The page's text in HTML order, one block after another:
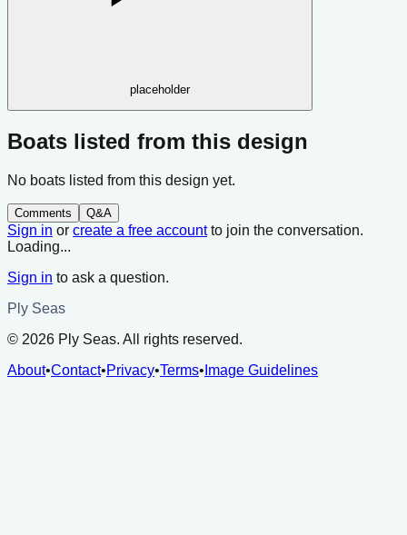
placeholder
Boats listed from this design
No boats listed from this design yet.
Comments Q&A
Sign in or create a free accountto join the conversation.
Loading...
Sign in to ask a question.
Ply Seas
© 2026 Ply Seas. All rights reserved.
About•Contact•Privacy•Terms• Image Guidelines